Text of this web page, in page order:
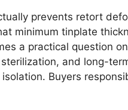
prevents retort
minimum tinplate
a practical question
and long-
Buyers